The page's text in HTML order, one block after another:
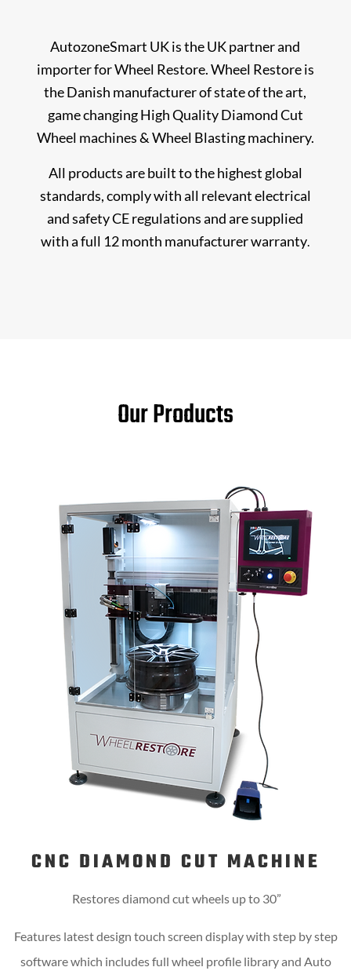
AutozoneSmart UK is the UK partner and
importer for Wheel Restore. Wheel Restore is
the Danish manufacturer of state of the art,
game changing High Quality Diamond Cut
Wheel machines & Wheel Blasting machinery.
All products are built to the highest global
standards, comply with all relevant electrical
and safety CE regulations and are supplied
with a full 12 month manufacturer warranty.
Our Products
CNC DIAMOND CUT MACHINE
Restores diamond cut wheels up to 30”
Features latest design touch screen display with step by step
software which includes full wheel profile library and Auto